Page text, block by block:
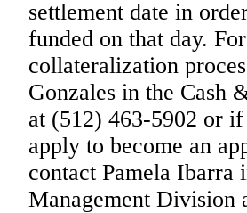
settlement date in
funded on that day.
collateralization
Gonzales in the Cash
at (512) 463-5902 or
apply to become an
contact Pamela Ibarra
Management Division